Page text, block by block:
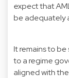
expect that
be adequately
It remains to
to a regime
aligned with